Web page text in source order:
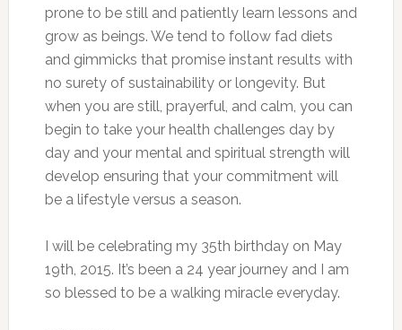
prone to be still and patiently learn lessons and
grow as beings. We tend to follow fad diets
and gimmicks that promise instant results with
no surety of sustainability or longevity. But
when you are still, prayerful, and calm, you can
begin to take your health challenges day by
day and your mental and spiritual strength will
develop ensuring that your commitment will
be a lifestyle versus a season.
I will be celebrating my 35th birthday on May
19th, 2015. It’s been a 24 year journey and I am
so blessed to be a walking miracle everyday.